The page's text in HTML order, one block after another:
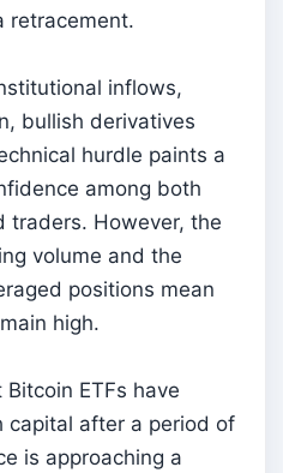
retracement.
inflows,
bullish derivatives
hurdle paints a
among both
traders. However, the
volume and the
positions mean
high.
ETFs have
capital after a period of
is approaching a